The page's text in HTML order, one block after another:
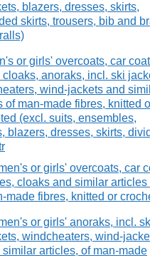
blazers, dresses, skirts,
skirts, trousers, bib and
or girls' overcoats, car
cloaks, anoraks, incl. ski
wind-jackets and
of man-made fibres, knitted
(excl. suits, ensembles,
blazers, dresses, skirts,
or girls' overcoats, car
cloaks and similar articles
made fibres, knitted or
or girls' anoraks, incl.
windcheaters, wind-
similar articles, of man-made